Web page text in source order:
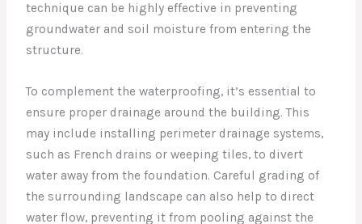
technique can be highly effective in preventing
groundwater and soil moisture from entering the
structure.
To complement the waterproofing, it’s essential to
ensure proper drainage around the building. This
may include installing perimeter drainage systems,
such as French drains or weeping tiles, to divert
water away from the foundation. Careful grading of
the surrounding landscape can also help to direct
water flow, preventing it from pooling against the